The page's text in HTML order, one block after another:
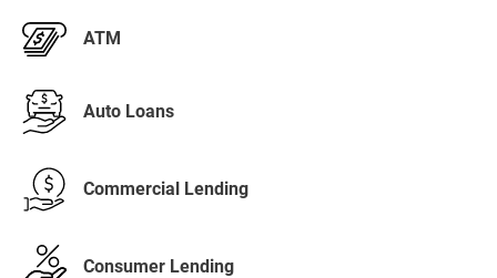
ATM
Auto Loans
Commercial Lending
Consumer Lending